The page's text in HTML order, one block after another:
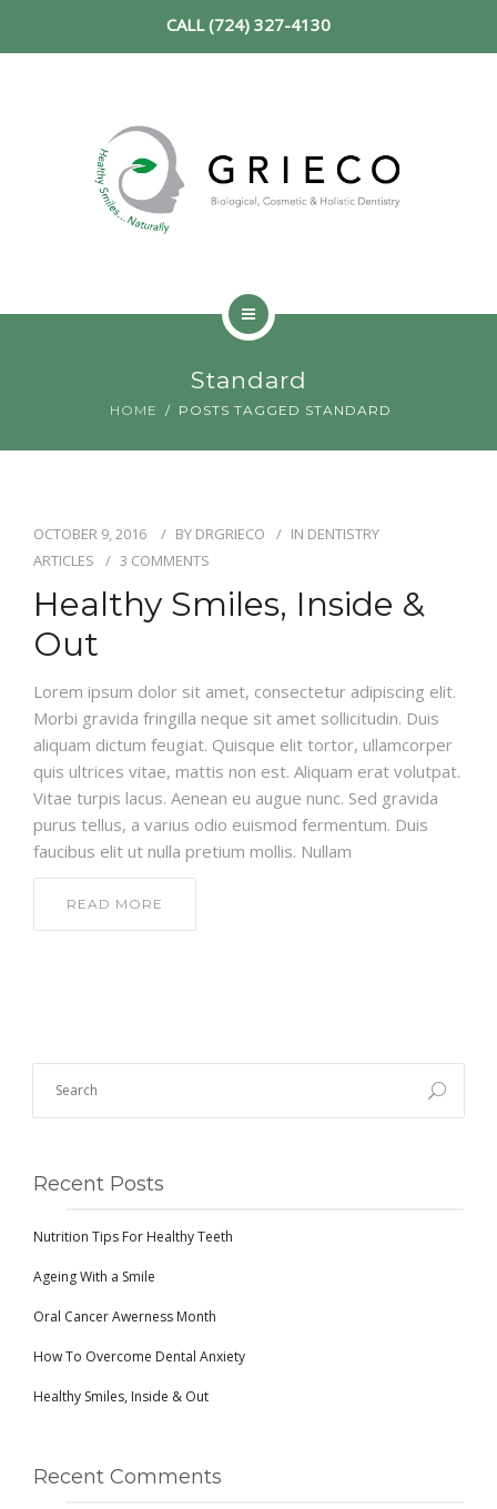
CALL (724) 327-4130
SERVICES
REVIEWS
CONTACT
Standard
HOME POSTS TAGGED STANDARD
OCTOBER 9, 2016 BY DRGRIECO IN DENTISTRY
ARTICLES
3 COMMENTS
Healthy Smiles, Inside &
Out
Lorem ipsum dolor sit amet, consectetur adipiscing elit.
Morbi gravida fringilla neque sit amet sollicitudin. Duis
aliquam dictum feugiat. Quisque elit tortor, ullamcorper
quis ultrices vitae, mattis non est. Aliquam erat volutpat.
Vitae turpis lacus. Aenean eu augue nunc. Sed gravida
purus tellus, a varius odio euismod fermentum. Duis
faucibus elit ut nulla pretium mollis. Nullam
READ MORE
Recent Posts
Nutrition Tips For Healthy Teeth
Ageing With a Smile
Oral Cancer Awerness Month
How To Overcome Dental Anxiety
Healthy Smiles, Inside & Out
Recent Comments